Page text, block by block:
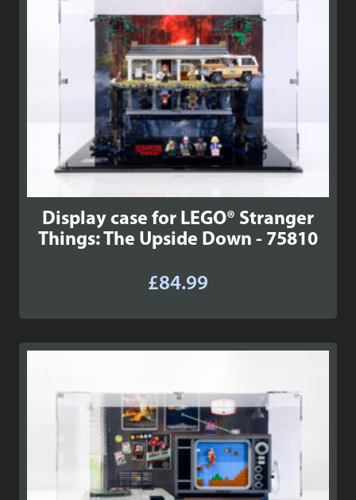
Display case for LEGO® Stranger
Things: The Upside Down - 75810
£84.99